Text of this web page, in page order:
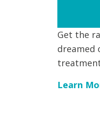
Get the
dreamed
Learn